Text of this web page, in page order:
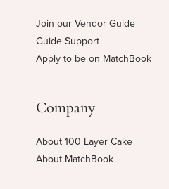
Join our Vendor Guide
Guide Support
Apply to be on MatchBook
Company
About 100 Layer Cake
About MatchBook